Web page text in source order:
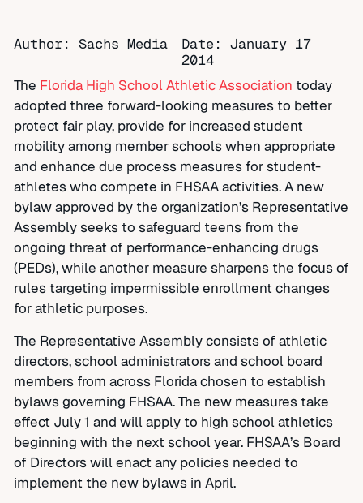
Author: Sachs Media Date: January 17
2014
The Florida High School Athletic Association today
adopted three forward-looking measures to better
protect fair play,provide for increased student
mobility among member schools when appropriate
and enhance due process measures for student-
athletes who compete in FHSAA activities. A new
bylaw approved by the organization’s Representative
Assembly seeks to safeguard teens from the
ongoing threat of performance-enhancing drugs
(PEDs), while another measure sharpens the focus of
rules targeting impermissible enrollment changes
for athletic purposes.
The Representative Assembly consists of athletic
directors, school administrators and school board
members from across Florida chosen to establish
bylaws governing FHSAA. The new measures take
effect July 1 and will apply to high school athletics
beginning with the next school year. FHSAA’s Board
of Directors will enact any policies needed to
implement the new bylaws in April.